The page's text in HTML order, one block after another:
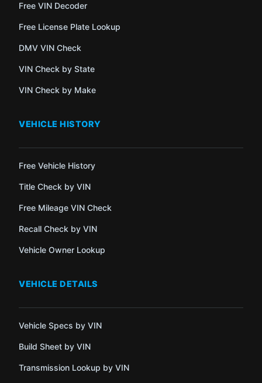
Free VIN Decoder
Free License Plate Lookup
DMV VIN Check
VIN Check by State
VIN Check by Make
VEHICLE HISTORY
Free Vehicle History
Title Check by VIN
Free Mileage VIN Check
Recall Check by VIN
Vehicle Owner Lookup
VEHICLE DETAILS
Vehicle Specs by VIN
Build Sheet by VIN
Transmission Lookup by VIN